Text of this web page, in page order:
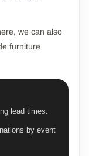
we can also
furniture
lead times.
by event